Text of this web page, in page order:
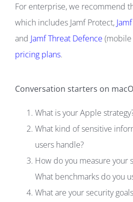
For enterprise, we recommend
which includes Jamf Protect,
and Jamf Threat Defence (mobile
pricing plans.
Conversation starters on
What is your Apple
What kind of sensitive
users handle?
How do you measure your
What benchmarks do you
What are your security